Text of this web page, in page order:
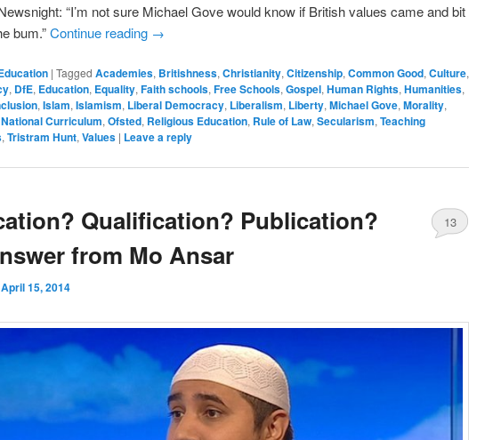
“I’m not sure Michael Gove would know if British values came and bit
bum.”Continue reading →
| Tagged Academies, Britishness, Christianity, Citizenship, Common Good, Culture,
, DfE, Education, Equality, Faith schools, Free Schools, Gospel, Human Rights, Humanities,
, Islam, Islamism, Liberal Democracy, Liberalism, Liberty, Michael Gove, Morality,
National Curriculum, Ofsted, Religious Education, Rule of Law, Secularism, Teaching
, Tristram Hunt, Values | Leave a reply
Qualification? Publication?
from Mo Ansar
April 15, 2014
13